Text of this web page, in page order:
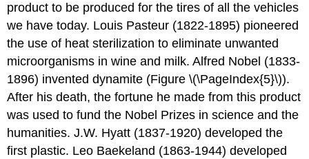
product to be produced for the tires of all the vehicles
we have today. Louis Pasteur (1822-1895) pioneered
the use of heat sterilization to eliminate unwanted
microorganisms in wine and milk. Alfred Nobel (1833-
1896) invented dynamite (Figure \(\PageIndex{5}\)).
After his death, the fortune he made from this product
was used to fund the Nobel Prizes in science and the
humanities. J.W. Hyatt (1837-1920) developed the
first plastic. Leo Baekeland (1863-1944) developed